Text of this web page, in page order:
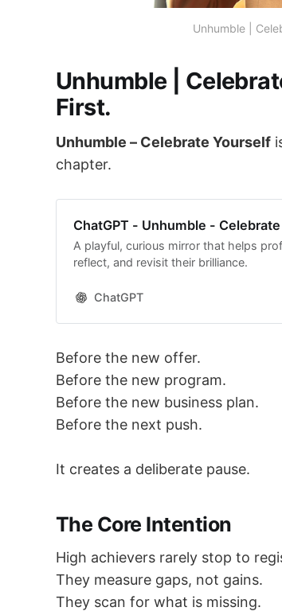
Unhumble |
Unhumble |
First.
Unhumble – Celebrate Yourself
chapter.
ChatGPT - Unhumble -
A playful, curious mirror that helps
reflect, and revisit their brilliance.
ChatGPT
Before the new offer.
Before the new program.
Before the new business plan.
Before the next push.
It creates a deliberate pause.
The Core Intention
High achievers rarely stop to
They measure gaps, not gains.
They scan for what is missing.